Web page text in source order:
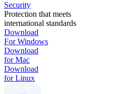
Security
Protection that meets
international standards
Download
For Windows
Download
for Mac
Download
for Linux